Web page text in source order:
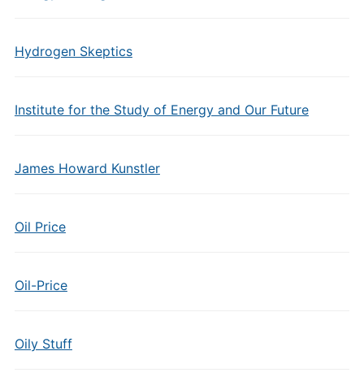
Hydrogen Skeptics
Institute for the Study of Energy and Our Future
James Howard Kunstler
Oil Price
Oil-Price
Oily Stuff